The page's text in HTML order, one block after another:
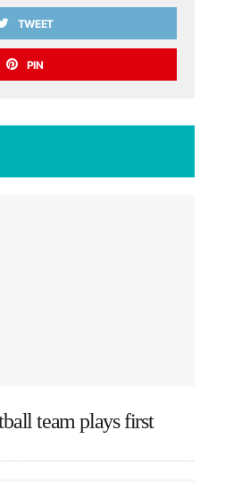
TWEET
PIN
team plays first